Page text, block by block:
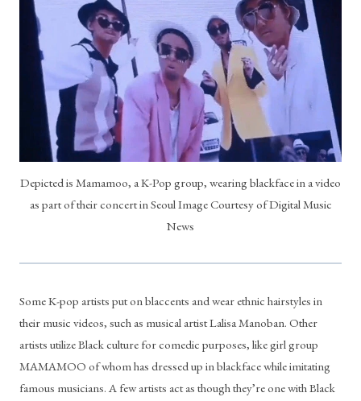
Depicted is Mamamoo, a K-Pop group, wearing blackface in a video
as part of their concert in Seoul Image Courtesy of Digital Music
News
Some K-pop artists put on blaccents and wear ethnic hairstyles in
their music videos, such as musical artist Lalisa Manoban. Other
artists utilize Black culture for comedic purposes, like girl group
MAMAMOO of whom has dressed up in blackface while imitating
famous musicians. A few artists act as though they’re one with Black